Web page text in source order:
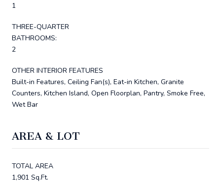
1
THREE-QUARTER
BATHROOMS:
2
OTHER INTERIOR FEATURES
Built-in Features, Ceiling Fan(s), Eat-in Kitchen, Granite
Counters, Kitchen Island, Open Floorplan, Pantry, Smoke Free,
Wet Bar
AREA & LOT
TOTAL AREA
1,901 Sq.Ft.